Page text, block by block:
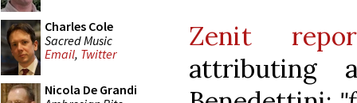
Charles Cole
Sacred Music
Email, Twitter
Nicola De Grandi
Zenit
attributing